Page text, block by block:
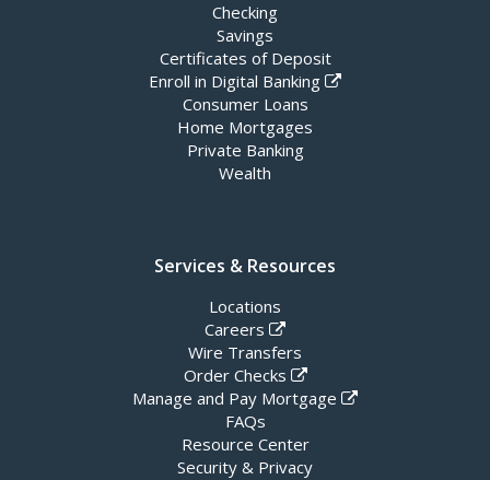
Checking
Savings
Certificates of Deposit
Enroll in Digital Banking
Consumer Loans
Home Mortgages
Private Banking
Wealth
Services & Resources
Locations
Careers
Wire Transfers
Order Checks
Manage and Pay Mortgage
FAQs
Resource Center
Security & Privacy